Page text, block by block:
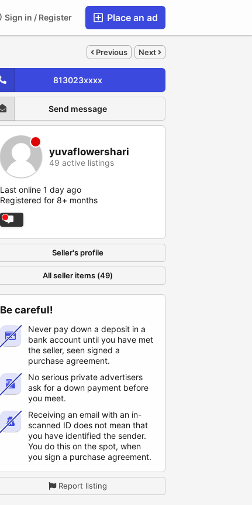
Place an ad
Sign in / Register
Previous Next
813023xxxx
Send message
yuvaflowershari
49 active listings
Last online 1 day ago
Registered for 8+ months
Seller's profile
All seller items (49)
Be careful!
Never pay down a deposit in a
bank account until you have met
the seller, seen signed a
purchase agreement.
No serious private advertisers
ask for a down payment before
you meet.
Receiving an email with an in-
scanned ID does not mean that
you have identified the sender.
You do this on the spot, when
you sign a purchase agreement.
Report listing